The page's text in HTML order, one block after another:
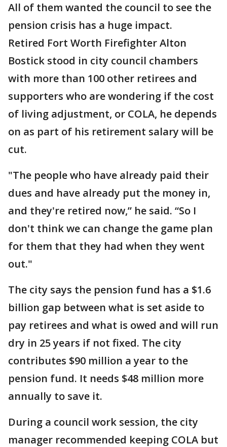
All of them wanted the council to see the
pension crisis has a huge impact.
Retired Fort Worth Firefighter Alton
Bostick stood in city council chambers
with more than 100 other retirees and
supporters who are wondering if the cost
of living adjustment, or COLA, he depends
on as part of his retirement salary will be
cut.
"The people who have already paid their
dues and have already put the money in,
and they're retired now,” he said. “So I
don't think we can change the game plan
for them that they had when they went
out."
The city says the pension fund has a $1.6
billion gap between what is set aside to
pay retirees and what is owed and will run
dry in 25 years if not fixed. The city
contributes $90 million a year to the
pension fund. It needs $48 million more
annually to save it.
During a council work session, the city
manager recommended keeping COLA but